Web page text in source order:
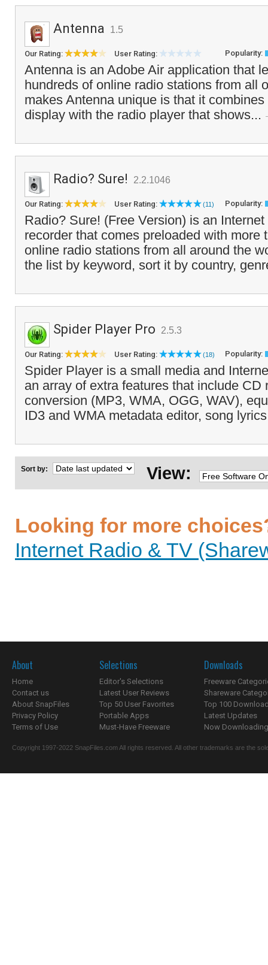
Antenna 1.5
Our Rating: User Rating: Popularity:
Antenna is an Adobe Air application that
hundreds of online radio stations from all
makes Antenna unique is that it
display with the radio player that shows...
Radio? Sure! 2.2.1046
Our Rating: User Rating: (11) Popularity:
Radio? Sure! (Free Version) is an
recorder that comes preloaded with more
online radio stations from all around the
the list by keyword, sort it by country,
Spider Player Pro 2.5.3
Our Rating: User Rating: (18) Popularity:
Spider Player is a small media and
an array of extra features that include CD
conversion (MP3, WMA, OGG, WAV),
ID3 and WMA metadata editor, song
Sort by: View:
Looking for more
Internet Radio & TV
About
Home
Contact us
About SnapFiles
Privacy Policy
Terms of Use
Selections
Editor's Selections
Latest User Reviews
Top 50 User Favorites
Portable Apps
Must-Have Freeware
Downloads
Freeware
Shareware
Top 100
Latest Updates
Now
Copyright 1997-2022 SnapFiles.com All rights reserved. All other trademarks are the